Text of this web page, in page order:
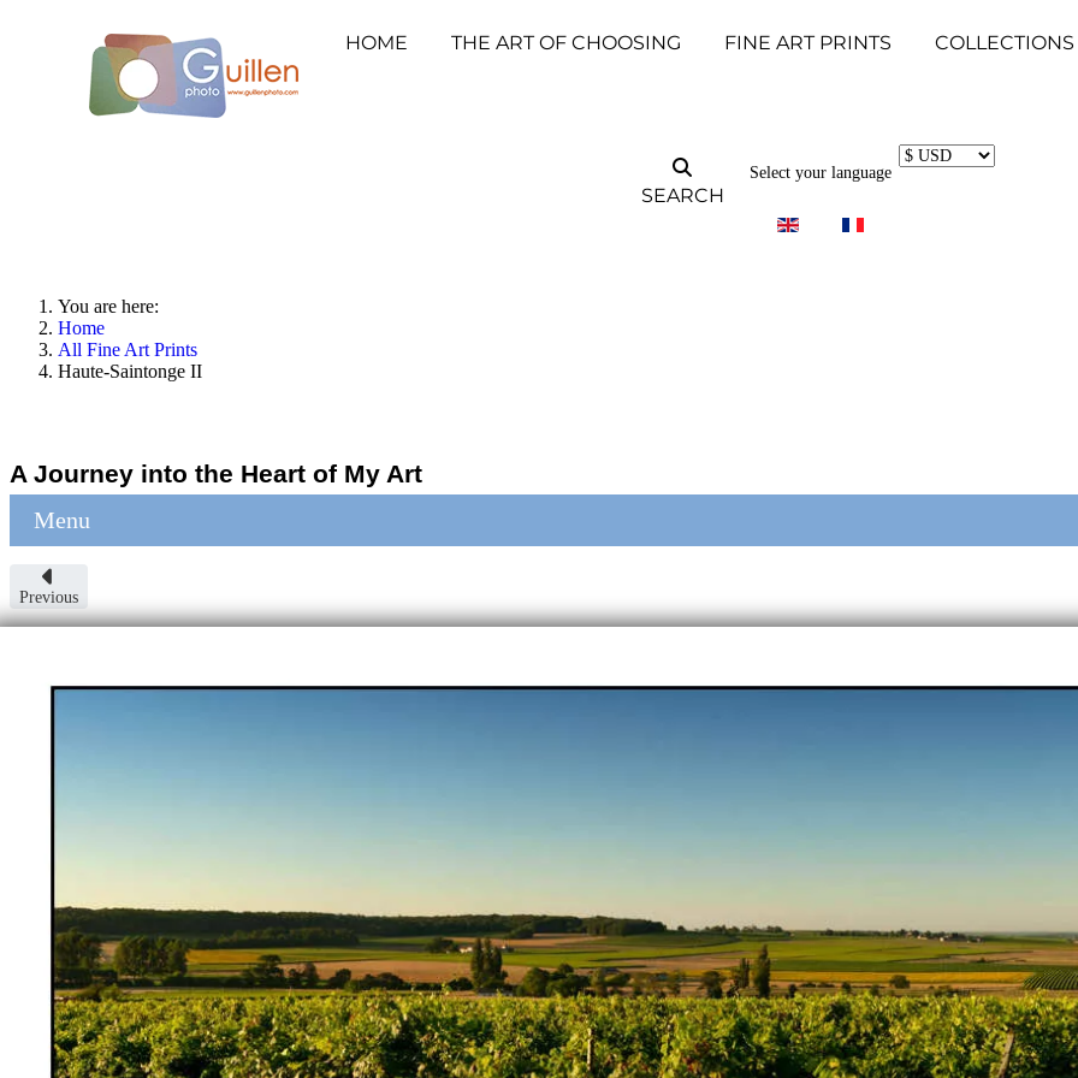
HOME THE ART OF CHOOSING FINE ART PRINTS COLLECTIONS
SEARCH
Select your language
You are here:
Home
All Fine Art Prints
Haute-Saintonge II
A Journey into the Heart of My Art
Menu
Previous